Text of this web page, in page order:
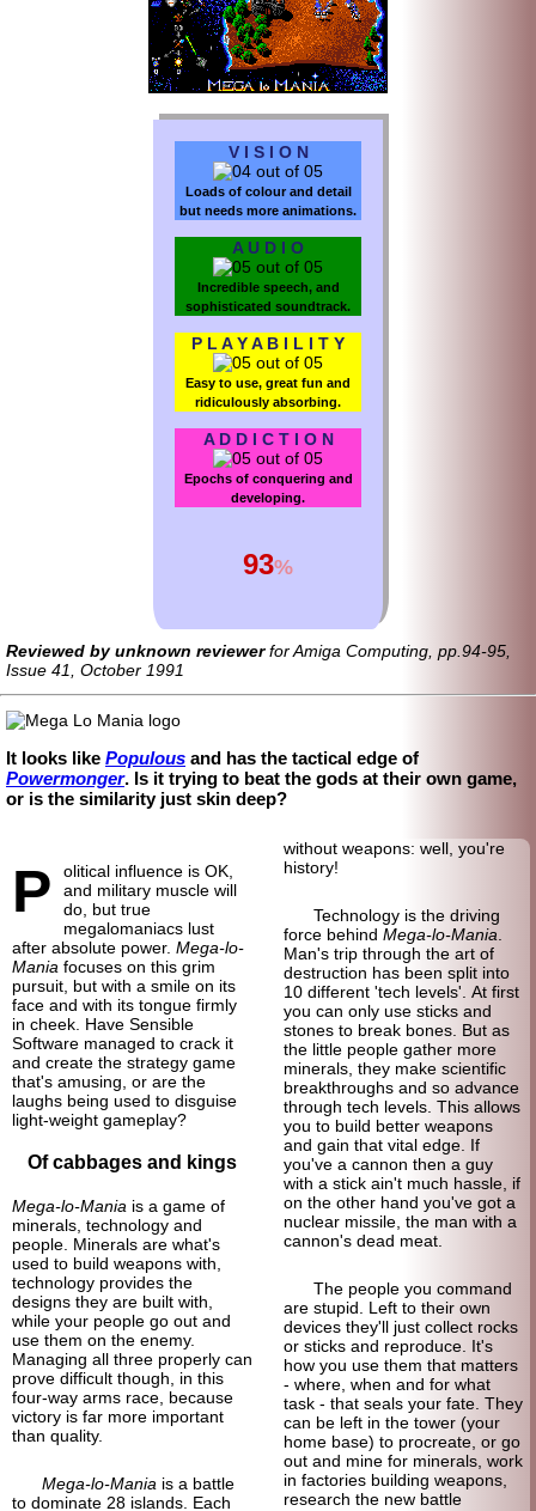
V I S I O N
Loads of colour and detail
but needs more animations.
A U D I O
Incredible speech, and
sophisticated soundtrack.
P L A Y A B I L I T Y
Easy to use, great fun and
ridiculously absorbing.
A D D I C T I O N
Epochs of conquering and
developing.
93%
Reviewed by unknown reviewerfor Amiga Computing, pp.94-95,
Issue 41, October 1991
It looks like Populous and has the tactical edge of
Powermonger. Is it trying to beat the gods at their own game,
or is the similarity just skin deep?
P
olitical influence is OK,
and military muscle will
do, but true
megalomaniacs lust
after absolute power. Mega-lo-
Mania focuses on this grim
pursuit, but with a smile on its
face and with its tongue firmly
in cheek. Have Sensible
Software managed to crack it
and create the strategy game
that's amusing, or are the
laughs being used to disguise
light-weight gameplay?
Of cabbages and kings
Mega-lo-Mania is a game of
minerals, technology and
people. Minerals are what's
used to build weapons with,
technology provides the
designs they are built with,
while your people go out and
use them on the enemy.
Managing all three properly can
prove difficult though, in this
four-way arms race, because
victory is far more important
than quality.
Mega-lo-Mania is a battle
to dominate 28 islands. Each
without weapons: well, you're
history!
Technology is the driving
force behind Mega-lo-Mania
Man's trip through the art of
destruction has been split into
10 different 'tech levels'. At first
you can only use sticks and
stones to break bones. But as
the little people gather more
minerals, they make scientific
breakthroughs and so advance
through tech levels. This allows
you to build better weapons
and gain that vital edge. If
you've a cannon then a guy
with a stick ain't much hassle, if
on the other hand you've got a
nuclear missile, the man with a
cannon's dead meat.
The people you command
are stupid. Left to their own
devices they'll just collect rocks
or sticks and reproduce. It's
how you use them that matters
- where, when and for what
task - that seals your fate. They
can be left in the tower (your
home base) to procreate, or go
out and mine for minerals, work
in factories building weapons,
research the new battle